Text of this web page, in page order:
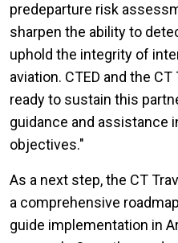
predeparture risk
sharpen the ability to
uphold the integrity of
aviation. CTED and the
ready to sustain this
guidance and assistance
objectives."
As a next step, the CT
a comprehensive
guide implementation in